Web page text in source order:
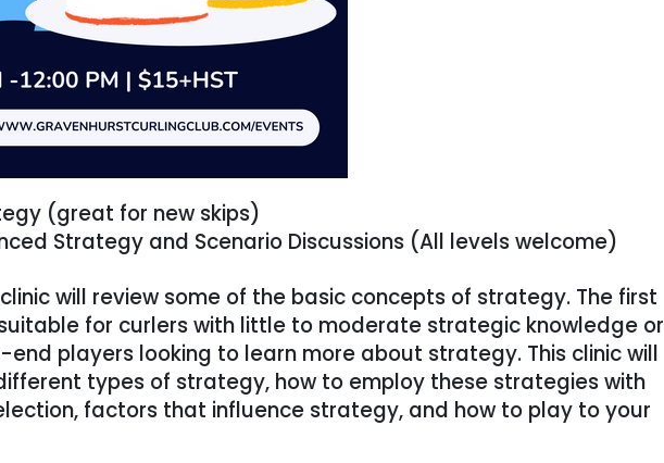
(great for new skips)
Strategy and Scenario Discussions (All levels welcome)
will review some of the basic concepts of strategy. The first
for curlers with little to moderate strategic knowledge or
end players looking to learn more about strategy. This clinic will
types of strategy, how to employ these strategies with
factors that influence strategy, and how to play to your